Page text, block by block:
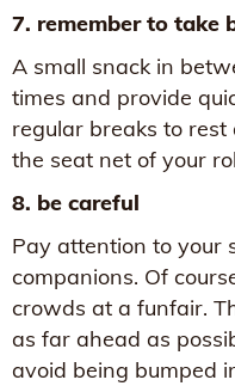
7. remember to take
A small snack in
times and provide
regular breaks to rest
the seat net of your
8. be careful
Pay attention to your
companions. Of
crowds at a funfair.
as far ahead as
avoid being bumped